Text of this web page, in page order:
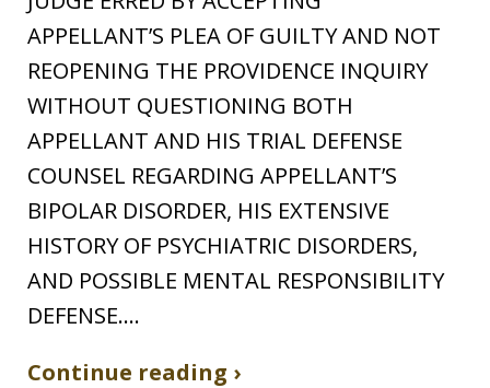
APPELLANT’S PLEA OF GUILTY AND NOT
REOPENING THE PROVIDENCE INQUIRY
WITHOUT QUESTIONING BOTH
APPELLANT AND HIS TRIAL DEFENSE
COUNSEL REGARDING APPELLANT’S
BIPOLAR DISORDER, HIS EXTENSIVE
HISTORY OF PSYCHIATRIC DISORDERS,
AND POSSIBLE MENTAL RESPONSIBILITY
DEFENSE.…
Continue reading ›